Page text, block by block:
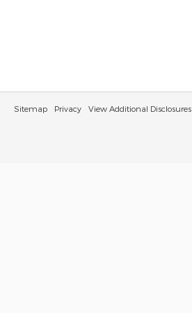
Sitemap Privacy View Additional Disclosures